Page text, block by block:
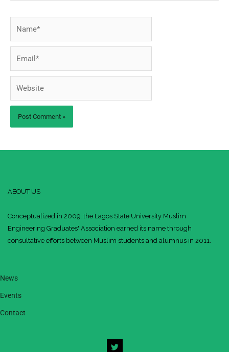
ABOUT US
Conceptualized in 2009, the Lagos State University Muslim
Engineering Graduates' Association earned its name through
consultative efforts between Muslim students and alumnus in 2011.
News
Events
Contact